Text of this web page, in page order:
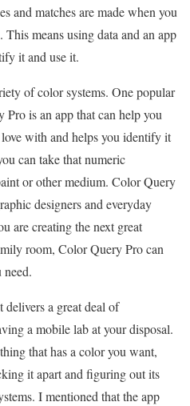
and matches are made when you
means using data and an app
it and use it.
of color systems. One popular
Pro is an app that can help you
with and helps you identify it
can take that numeric
or other medium. Color Query
designers and everyday
are creating the next great
room, Color Query Pro can
delivers a great deal of
a mobile lab at your disposal.
that has a color you want,
it apart and figuring out its
I mentioned that the app